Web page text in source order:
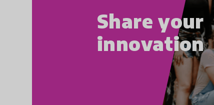
Share your
innovation